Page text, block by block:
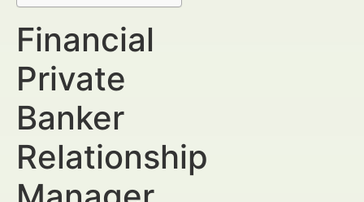
Financial
Private
Banker
Relationship